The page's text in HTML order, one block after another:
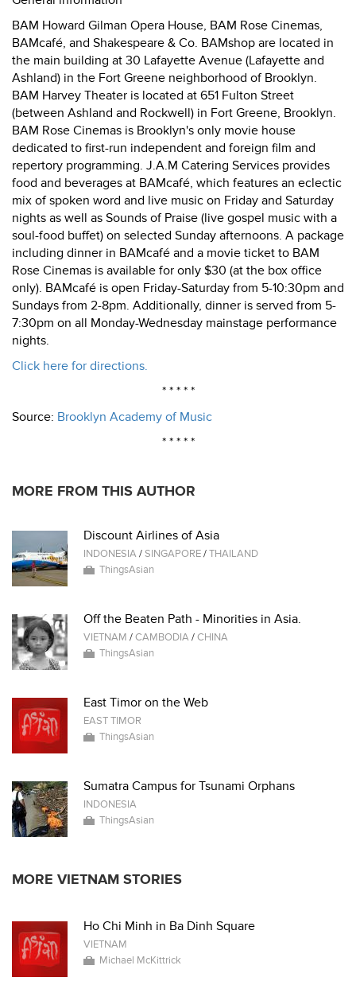
BAM Howard Gilman Opera House, BAM Rose Cinemas,
BAMcafé, and Shakespeare & Co. BAMshop are located in
the main building at 30 Lafayette Avenue (Lafayette and
Ashland) in the Fort Greene neighborhood of Brooklyn.
BAM Harvey Theater is located at 651 Fulton Street
(between Ashland and Rockwell) in Fort Greene, Brooklyn.
BAM Rose Cinemas is Brooklyn's only movie house
dedicated to first-run independent and foreign film and
repertory programming. J.A.M Catering Services provides
food and beverages at BAMcafé, which features an eclectic
mix of spoken word and live music on Friday and Saturday
nights as well as Sounds of Praise (live gospel music with a
soul-food buffet) on selected Sunday afternoons. A package
including dinner in BAMcafé and a movie ticket to BAM
Rose Cinemas is available for only $30 (at the box office
only). BAMcafé is open Friday-Saturday from 5-10:30pm and
Sundays from 2-8pm. Additionally, dinner is served from 5-
7:30pm on all Monday-Wednesday mainstage performance
nights.
Click here for directions.
* * * * *
Source: Brooklyn Academy of Music
* * * * *
MORE FROM THIS AUTHOR
Discount Airlines of Asia
INDONESIA/SINGAPORE/THAILAND
ThingsAsian
Off the Beaten Path - Minorities in Asia.
VIETNAM /CAMBODIA/CHINA
ThingsAsian
East Timor on the Web
EAST TIMOR
ThingsAsian
Sumatra Campus for Tsunami Orphans
INDONESIA
ThingsAsian
MORE VIETNAM STORIES
Ho Chi Minh in Ba Dinh Square
VIETNAM
Michael McKittrick